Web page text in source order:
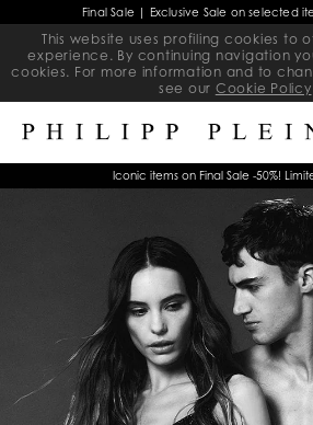
Final Sale | Exclusive Sale on selected
This website uses profiling cookies to
experience. By continuing navigation
cookies. For more information and to
see our Cookie Policy
Iconic items on Final Sale -50%!